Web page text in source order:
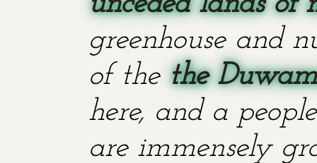
greenhouse and
of the the
here, and a
are immensely